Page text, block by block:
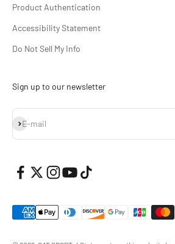
Product Authentication
Accessibility Statement
Do Not Sell My Info
Sign up to our newsletter
E-mail
Subscribe